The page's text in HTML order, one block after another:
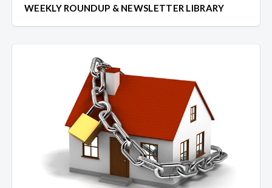
WEEKLY ROUNDUP & NEWSLETTER LIBRARY